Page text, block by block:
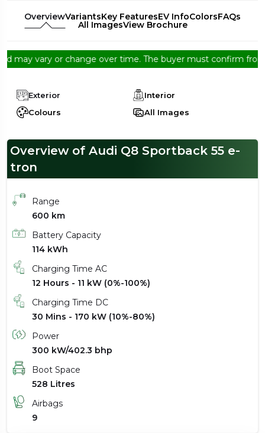
OverviewVariantsKey FeaturesEV InfoColorsFAQs
All ImagesView Brochure
vary or change over time. The buyer must confirm from the
Exterior
Interior
Colours
All Images
Overview of Audi Q8 Sportback 55 e-
tron
Range
600 km
Battery Capacity
114 kWh
Charging Time AC
12 Hours - 11 kW (0%-100%)
Charging Time DC
30 Mins - 170 kW (10%-80%)
Power
300 kW/402.3 bhp
Boot Space
528 Litres
Airbags
9